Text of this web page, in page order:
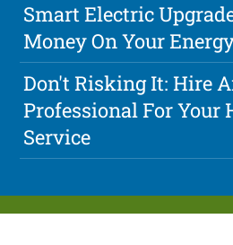
Smart Electric
Money On Your
Don't Risking It: Hire
Professional For Your
Service